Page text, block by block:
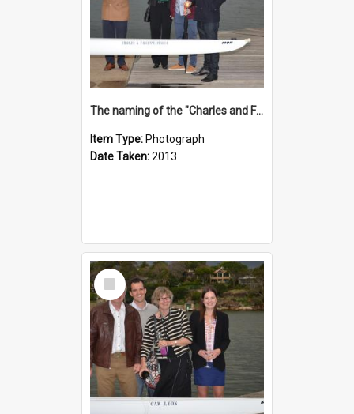
The naming of the "Charles and Fabienne Ovadia"
Item Type: Photograph
Date Taken:2013
Select
Item